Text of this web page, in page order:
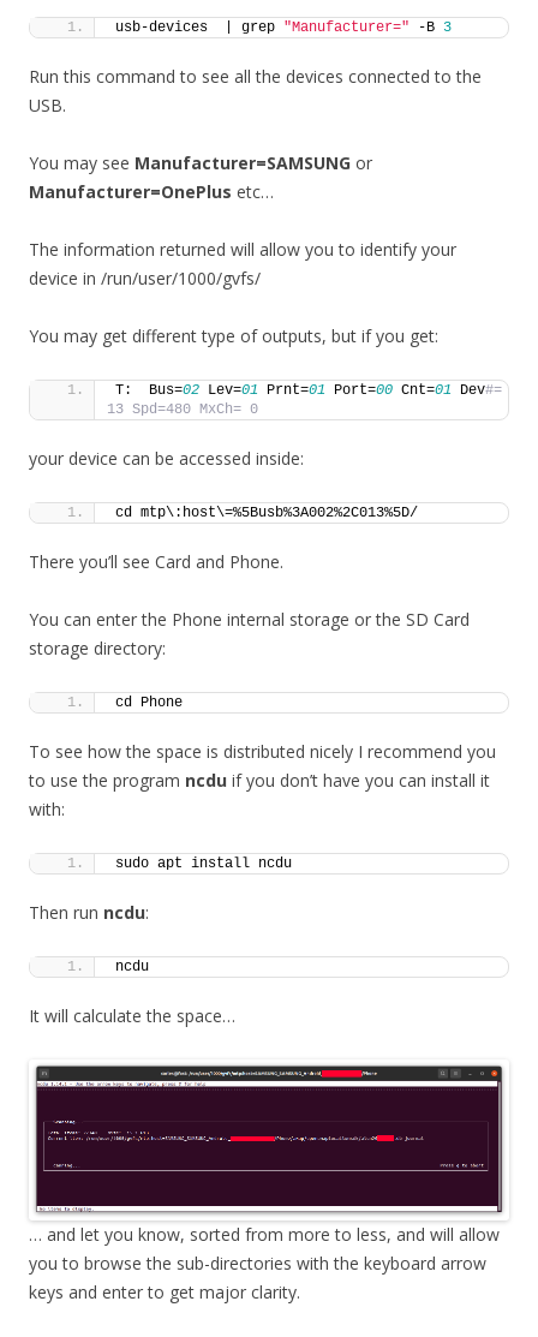
usb-devices  | grep "Manufacturer=" -B 3
Run this command to see all the devices connected to the
USB.
You may see Manufacturer=SAMSUNG or
Manufacturer=OnePlus etc…
The information returned will allow you to identify your
device in /run/user/1000/gvfs/
You may get different type of outputs, but if you get:
T:  Bus=02 Lev=01 Prnt=01 Port=00 Cnt=01 Dev#=
13 Spd=480 MxCh= 0
your device can be accessed inside:
cd mtp\:host\=%5Busb%3A002%2C013%5D/
There you’ll see Card and Phone.
You can enter the Phone internal storage or the SD Card
storage directory:
cd Phone
To see how the space is distributed nicely I recommend you
to use the program ncdu if you don’t have you can install it
with:
sudo apt install ncdu
Then run ncdu:
ncdu
It will calculate the space…
… and let you know, sorted from more to less, and will allow
you to browse the sub-directories with the keyboard arrow
keys and enter to get major clarity.